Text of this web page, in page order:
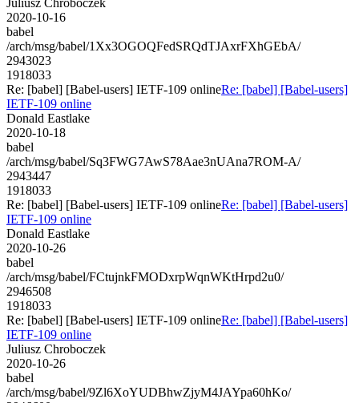
2020-10-16
babel
/arch/msg/babel/1Xx3OGOQFedSRQdTJAxrFXhGEbA/
2943023
1918033
Re: [babel] [Babel-users] IETF-109 onlineRe: [babel] [Babel-users]
IETF-109 online
Donald Eastlake
2020-10-18
babel
/arch/msg/babel/Sq3FWG7AwS78Aae3nUAna7ROM-A/
2943447
1918033
Re: [babel] [Babel-users] IETF-109 onlineRe: [babel] [Babel-users]
IETF-109 online
Donald Eastlake
2020-10-26
babel
/arch/msg/babel/FCtujnkFMODxrpWqnWKtHrpd2u0/
2946508
1918033
Re: [babel] [Babel-users] IETF-109 onlineRe: [babel] [Babel-users]
IETF-109 online
Juliusz Chroboczek
2020-10-26
babel
/arch/msg/babel/9Zl6XoYUDBhwZjyM4JAYpa60hKo/